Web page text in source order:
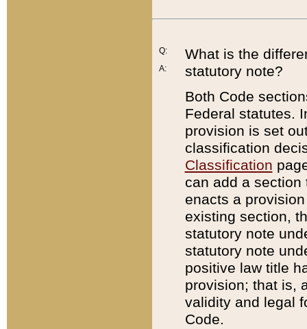
Q:
A:
What is the
statutory note?
Both Code
Federal statutes.
provision is set
classification
Classification
can add a
enacts a
existing section,
statutory note
statutory note
positive law title
provision; that is,
validity and legal
Code.